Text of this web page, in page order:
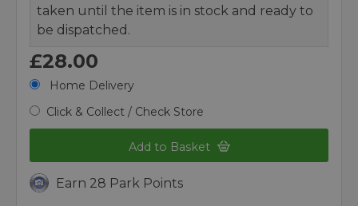
taken until the item is in stock and ready to
be dispatched.
£28.00
Home Delivery
Click & Collect / Check Store
Add to Basket
Earn 28 Park Points